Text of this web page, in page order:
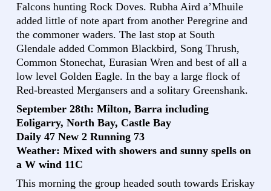
Falcons hunting Rock Doves. Rubha Aird a’Mhuile
added little of note apart from another Peregrine and
the commoner waders. The last stop at South
Glendale added Common Blackbird, Song Thrush,
Common Stonechat, Eurasian Wren and best of all a
low level Golden Eagle. In the bay a large flock of
Red-breasted Mergansers and a solitary Greenshank.
September 28th: Milton, Barra including
Eoligarry, North Bay, Castle Bay
Daily 47 New 2 Running 73
Weather: Mixed with showers and sunny spells on
a W wind 11C
This morning the group headed south towards Eriskay